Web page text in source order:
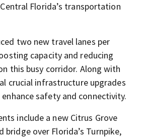
Florida’s transportation
two new travel lanes per
capacity and reducing
this busy corridor. Along with
crucial infrastructure upgrades
safety and connectivity.
include a new Citrus Grove
bridge over Florida’s Turnpike,